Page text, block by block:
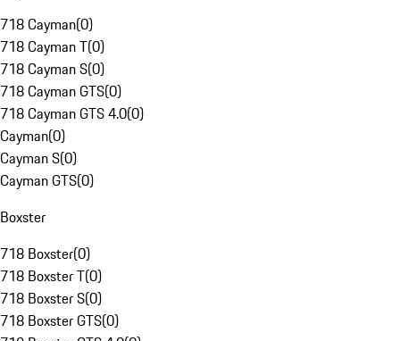
718 Cayman(0)
718 Cayman T(0)
718 Cayman S(0)
718 Cayman GTS(0)
718 Cayman GTS 4.0(0)
Cayman(0)
Cayman S(0)
Cayman GTS(0)
Boxster
718 Boxster(0)
718 Boxster T(0)
718 Boxster S(0)
718 Boxster GTS(0)